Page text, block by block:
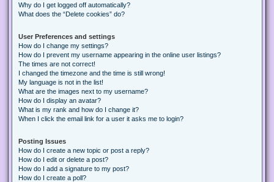
Why do I get logged off automatically?
What does the “Delete cookies” do?
User Preferences and settings
How do I change my settings?
How do I prevent my username appearing in the online user listings?
The times are not correct!
I changed the timezone and the time is still wrong!
My language is not in the list!
What are the images next to my username?
How do I display an avatar?
What is my rank and how do I change it?
When I click the email link for a user it asks me to login?
Posting Issues
How do I create a new topic or post a reply?
How do I edit or delete a post?
How do I add a signature to my post?
How do I create a poll?